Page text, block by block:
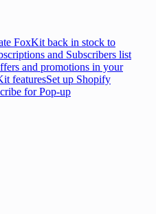
FoxKit back in stock to
and Subscribers list
and promotions in your
featuresSet up Shopify
for Pop-up